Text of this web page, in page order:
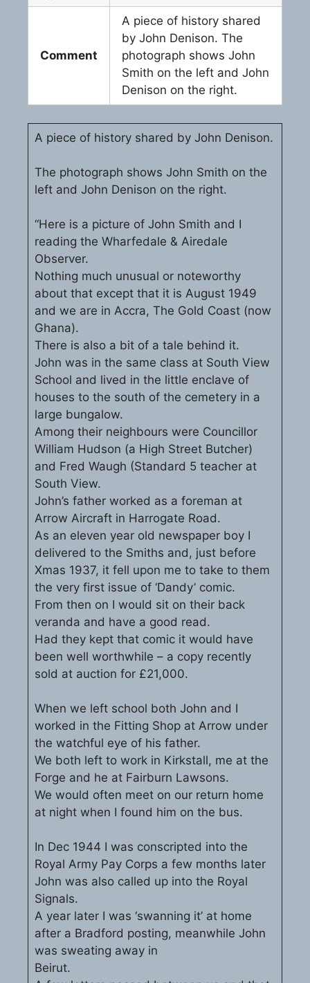
Comment
A piece of history shared
by John Denison. The
photograph shows John
Smith on the left and John
Denison on the right.
A piece of history shared by John Denison.
The photograph shows John Smith on the
left and John Denison on the right.
“Here is a picture of John Smith and I
reading the Wharfedale & Airedale
Observer.
Nothing much unusual or noteworthy
about that except that it is August 1949
and we are in Accra, The Gold Coast (now
Ghana).
There is also a bit of a tale behind it.
John was in the same class at South View
School and lived in the little enclave of
houses to the south of the cemetery in a
large bungalow.
Among their neighbours were Councillor
William Hudson (a High Street Butcher)
and Fred Waugh (Standard 5 teacher at
South View.
John’s father worked as a foreman at
Arrow Aircraft in Harrogate Road.
As an eleven year old newspaper boy I
delivered to the Smiths and, just before
Xmas 1937, it fell upon me to take to them
the very first issue of ‘Dandy’ comic.
From then on I would sit on their back
veranda and have a good read.
Had they kept that comic it would have
been well worthwhile – a copy recently
sold at auction for £21,000.
When we left school both John and I
worked in the Fitting Shop at Arrow under
the watchful eye of his father.
We both left to work in Kirkstall, me at the
Forge and he at Fairburn Lawsons.
We would often meet on our return home
at night when I found him on the bus.
In Dec 1944 I was conscripted into the
Royal Army Pay Corps a few months later
John was also called up into the Royal
Signals.
A year later I was ‘swanning it’ at home
after a Bradford posting, meanwhile John
was sweating away in
Beirut.